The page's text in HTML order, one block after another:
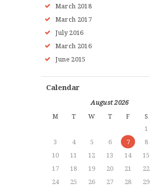
March 2018
March 2017
July 2016
March 2016
June 2015
Calendar
August 2026
M
T W T F S
1
3
4 5 6 7 8
10
11 12 13 14 15
17
18 19 20 21 22
24
25 26 27 28 29